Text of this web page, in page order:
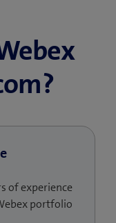
of experience
portfolio